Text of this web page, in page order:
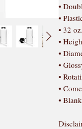
•
•
• 32
•
•
•
•
•
•